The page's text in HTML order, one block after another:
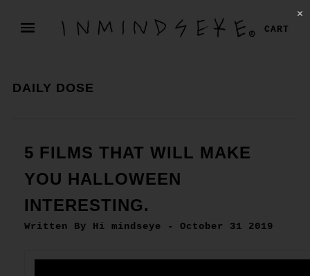
CART
DAILY DOSE
5 FILMS THAT WILL MAKE
YOU HALLOWEEN
INTERESTING.
Written By Hi mindseye - October 31 2019
✕